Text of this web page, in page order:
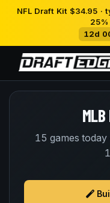
NFL Draft Kit $34.95 ·
25%
12d
15 games today